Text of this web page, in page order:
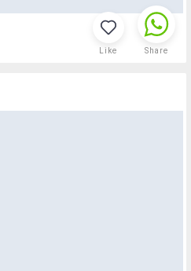
Like Share